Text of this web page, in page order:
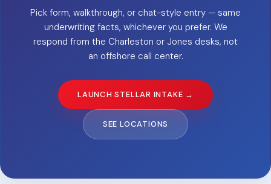
Pick form, walkthrough, or chat-style entry — same
underwriting facts, whichever you prefer. We
respond from the Charleston or Jones desks, not
an offshore call center.
LAUNCH STELLAR INTAKE →
SEE LOCATIONS